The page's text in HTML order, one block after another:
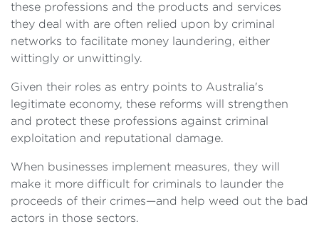
these professions and the products and services
they deal with are often relied upon by criminal
networks to facilitate money laundering, either
wittingly or unwittingly.
Given their roles as entry points to Australia's
legitimate economy, these reforms will strengthen
and protect these professions against criminal
exploitation and reputational damage.
When businesses implement measures, they will
make it more difficult for criminals to launder the
proceeds of their crimes—and help weed out the bad
actors in those sectors.